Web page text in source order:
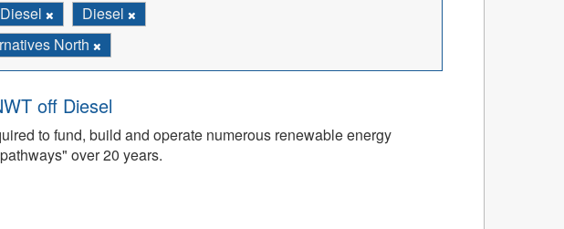
Diesel
North
off Diesel
to fund, build and operate numerous renewable energy
over 20 years.